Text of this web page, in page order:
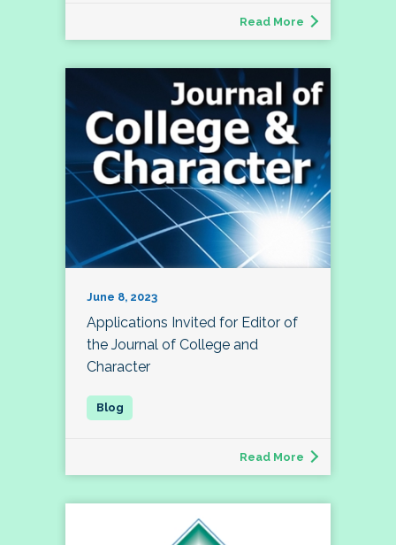
Read More
June 8, 2023
Applications Invited for Editor of
the Journal of College and
Character
Read More